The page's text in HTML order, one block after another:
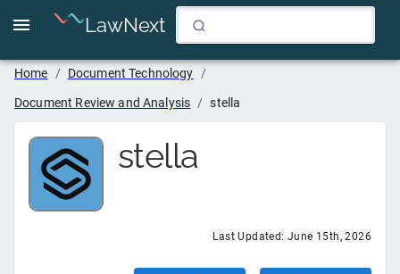
LawNext
Home / Document Technology /
Document Review and Analysis / stella
stella
Last Updated: June 15th, 2026